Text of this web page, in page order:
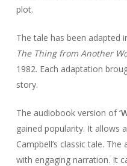
plot.
The tale has been adapted
The Thing from Another
1982. Each adaptation
story.
The audiobook version of
gained popularity. It allows
Campbell’s classic tale.
with engaging narration. It